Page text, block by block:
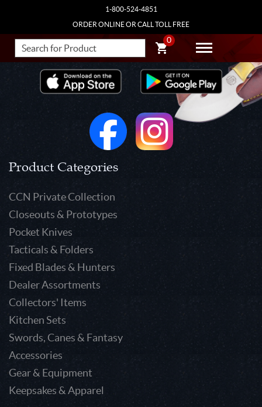
1-800-524-4851
ORDER ONLINE OR CALL TOLL FREE
0
Product Categories
CCN Private Collection
Closeouts & Prototypes
Pocket Knives
Tacticals & Folders
Fixed Blades & Hunters
Dealer Assortments
Collectors' Items
Kitchen Sets
Swords, Canes & Fantasy
Accessories
Gear & Equipment
Keepsakes & Apparel